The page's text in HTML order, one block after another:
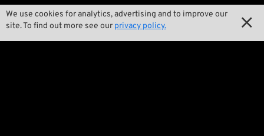
We use cookies for analytics, advertising and to improve our
site. To find out more see our privacy policy. 
Pan-O-Rama